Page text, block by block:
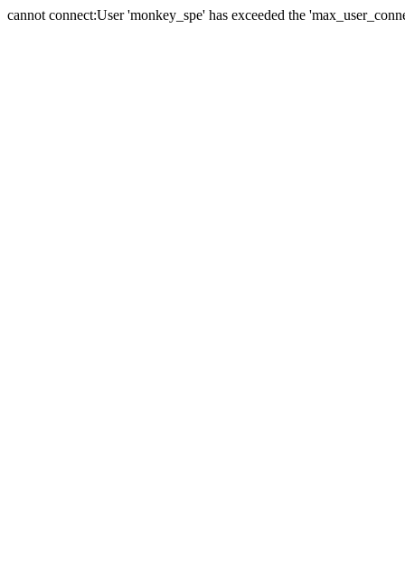
cannot connect:User 'monkey_spe' has exceeded the